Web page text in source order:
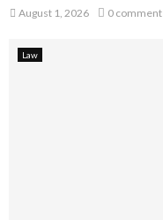
August 1, 2026 0 comment
Law